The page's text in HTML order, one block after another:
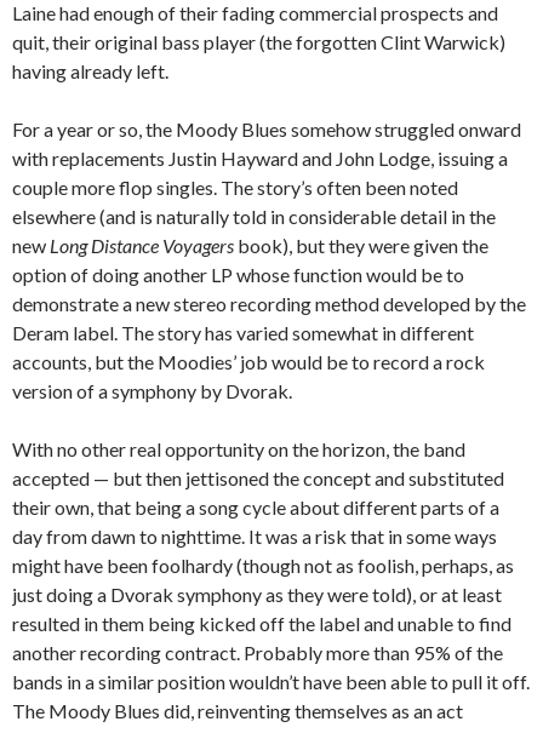
Laine had enough of their fading commercial prospects and
quit, their original bass player (the forgotten Clint Warwick)
having already left.
For a year or so, the Moody Blues somehow struggled onward
with replacements Justin Hayward and John Lodge, issuing a
couple more flop singles. The story’s often been noted
elsewhere (and is naturally told in considerable detail in the
new Long Distance Voyagers book), but they were given the
option of doing another LP whose function would be to
demonstrate a new stereo recording method developed by the
Deram label. The story has varied somewhat in different
accounts, but the Moodies’ job would be to record a rock
version of a symphony by Dvorak.
With no other real opportunity on the horizon, the band
accepted — but then jettisoned the concept and substituted
their own, that being a song cycle about different parts of a
day from dawn to nighttime. It was a risk that in some ways
might have been foolhardy (though not as foolish, perhaps, as
just doing a Dvorak symphony as they were told), or at least
resulted in them being kicked off the label and unable to find
another recording contract. Probably more than 95% of the
bands in a similar position wouldn’t have been able to pull it off.
The Moody Blues did, reinventing themselves as an act